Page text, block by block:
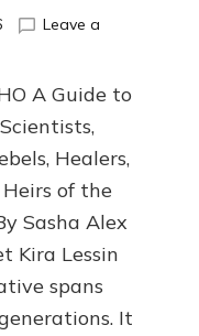
Leave a
WHO
Alex
A Guide to
Healers,
of the
Sasha Alex
Kira Lessin
spans
It